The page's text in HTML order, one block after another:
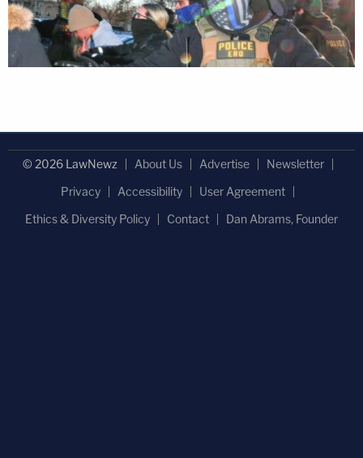
© 2026 LawNewz About Us Advertise
Newsletter
Privacy
Accessibility
User Agreement
Ethics & Diversity Policy
Contact Dan Abrams, Founder